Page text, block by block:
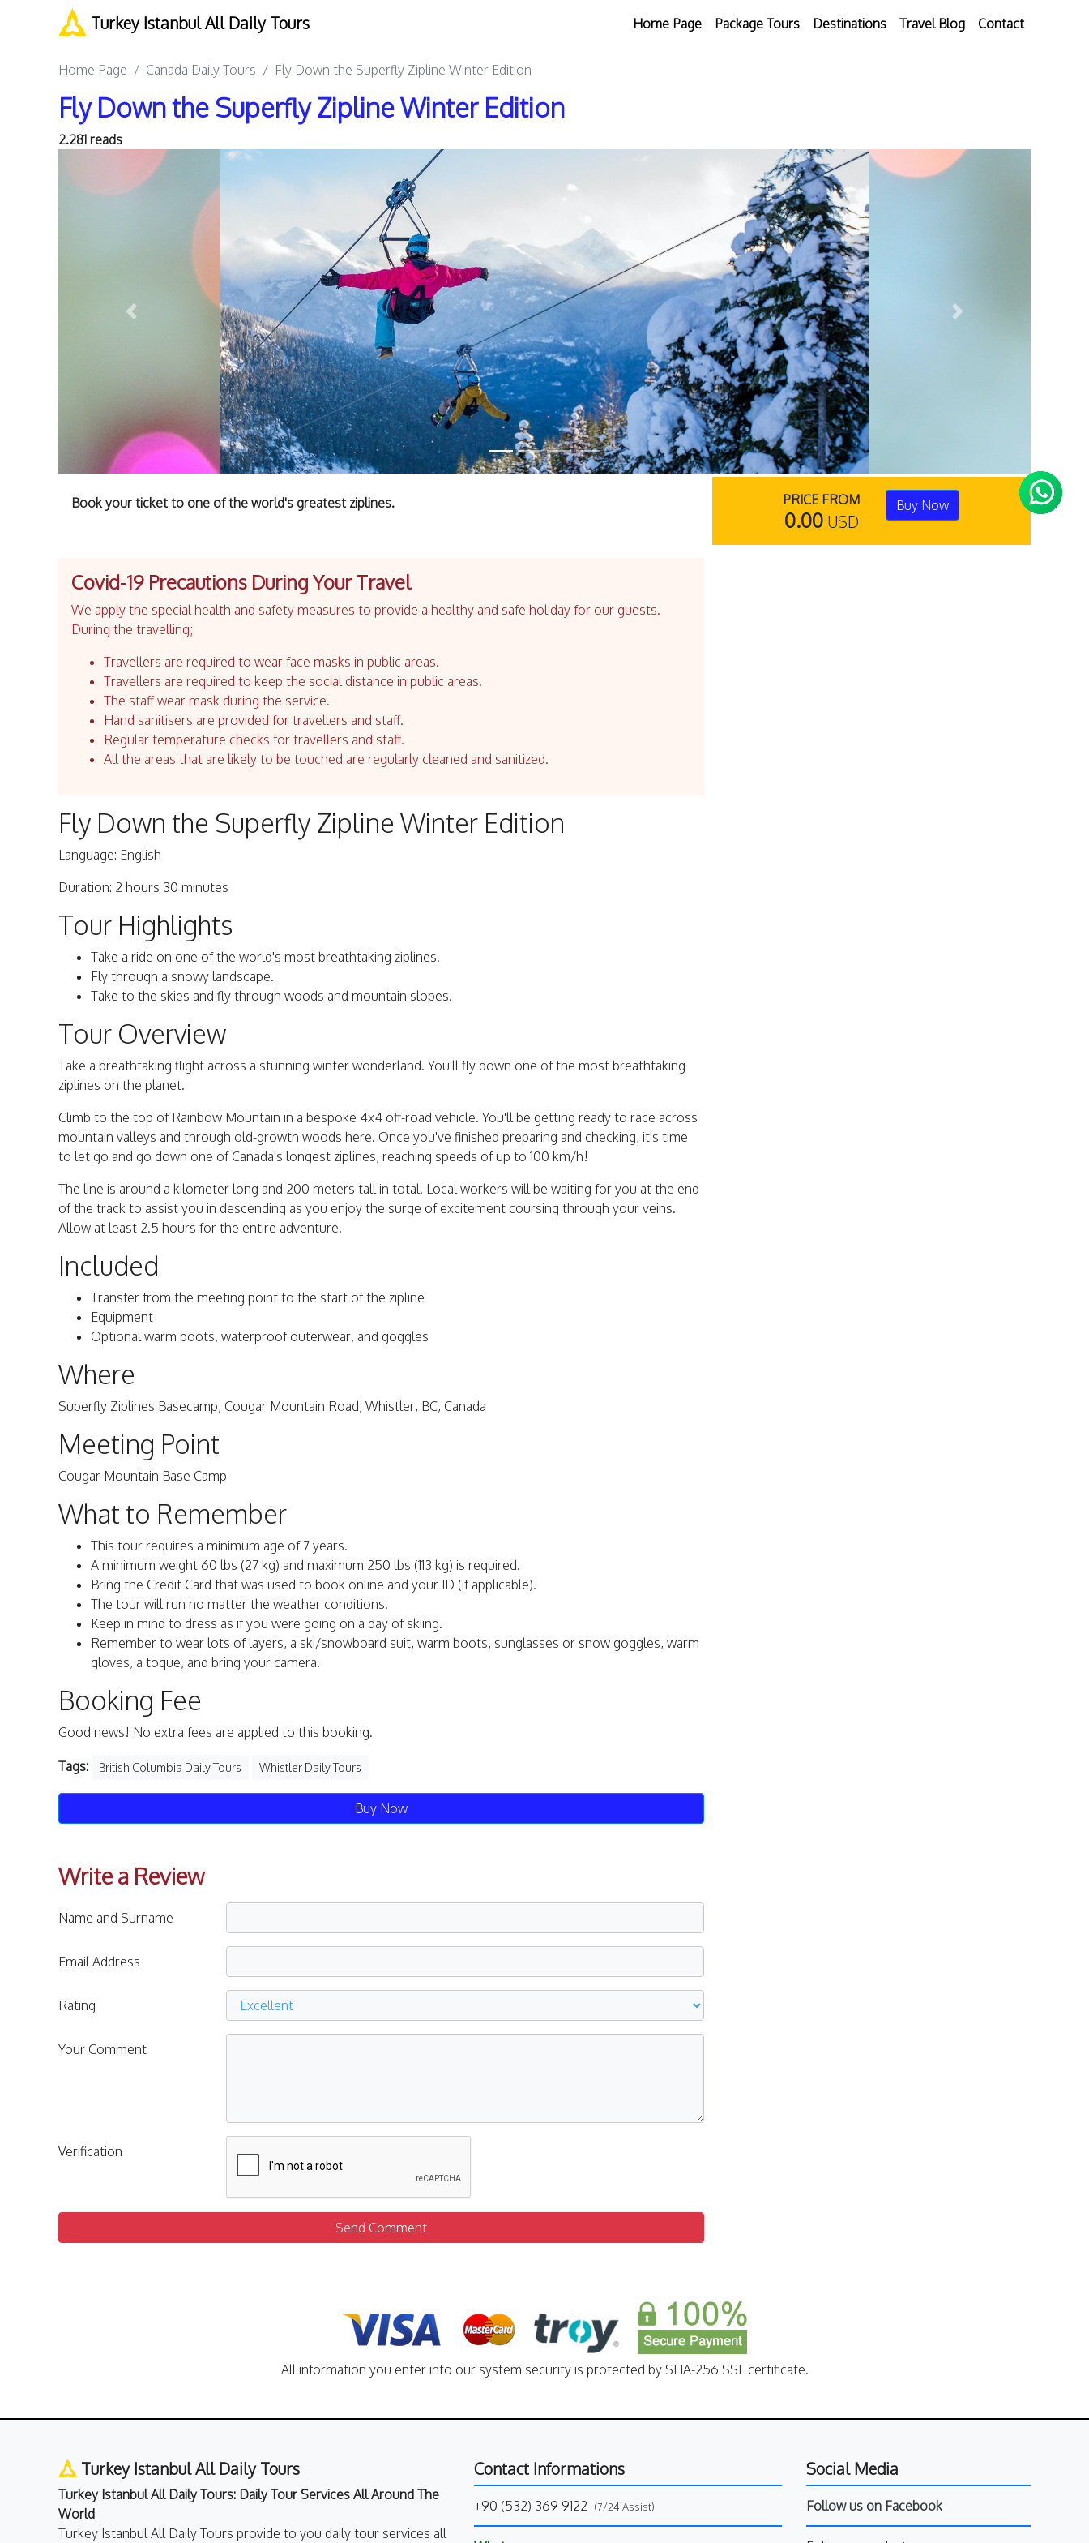
Turkey Istanbul All Daily Tours Home Page Package Tours Destinations Travel Blog Contact
Home Page Canada Daily Tours Fly Down the Superfly Zipline Winter Edition
Fly Down the Superfly Zipline Winter Edition
2.281 reads
Previous Next
Book your ticket to one of the world's greatest ziplines. PRICE FROM
0.00 USD
Buy Now
Covid-19 Precautions During Your Travel
We apply the special health and safety measures to provide a healthy and safe holiday for our guests.
During the travelling;
Travellers are required to wear face masks in public areas.
Travellers are required to keep the social distance in public areas.
The staff wear mask during the service.
Hand sanitisers are provided for travellers and staff.
Regular temperature checks for travellers and staff.
All the areas that are likely to be touched are regularly cleaned and sanitized.
Fly Down the Superfly Zipline Winter Edition
Language: English
Duration: 2 hours 30 minutes
Tour Highlights
Take a ride on one of the world's most breathtaking ziplines.
Fly through a snowy landscape.
Take to the skies and fly through woods and mountain slopes.
Tour Overview
Take a breathtaking flight across a stunning winter wonderland. You'll fly down one of the most breathtaking
ziplines on the planet.
Climb to the top of Rainbow Mountain in a bespoke 4x4 off-road vehicle. You'll be getting ready to race across
mountain valleys and through old-growth woods here. Once you've finished preparing and checking, it's time
to let go and go down one of Canada's longest ziplines, reaching speeds of up to 100 km/h!
The line is around a kilometer long and 200 meters tall in total. Local workers will be waiting for you at the end
of the track to assist you in descending as you enjoy the surge of excitement coursing through your veins.
Allow at least 2.5 hours for the entire adventure.
Included
Transfer from the meeting point to the start of the zipline
Equipment
Optional warm boots, waterproof outerwear, and goggles
Where
Superfly Ziplines Basecamp, Cougar Mountain Road, Whistler, BC, Canada
Meeting Point
Cougar Mountain Base Camp
What to Remember
This tour requires a minimum age of 7 years.
A minimum weight 60 lbs (27 kg) and maximum 250 lbs (113 kg) is required.
Bring the Credit Card that was used to book online and your ID (if applicable).
The tour will run no matter the weather conditions.
Keep in mind to dress as if you were going on a day of skiing.
Remember to wear lots of layers, a ski/snowboard suit, warm boots, sunglasses or snow goggles, warm
gloves, a toque, and bring your camera.
Booking Fee
Good news! No extra fees are applied to this booking.
Tags: British Columbia Daily Tours Whistler Daily Tours
Buy Now
Write a Review
Name and Surname
Email Address
Rating
Your Comment
Verification
Send Comment
All information you enter into our system security is protected by SHA-256 SSL certificate.
Turkey Istanbul All Daily Tours
Turkey Istanbul All Daily Tours: Daily Tour Services All Around The
World
Turkey Istanbul All Daily Tours provide to you daily tour services all
Contact Informations
+90 (532) 369 9122 (7/24 Assist)
Social Media
Follow us on Facebook